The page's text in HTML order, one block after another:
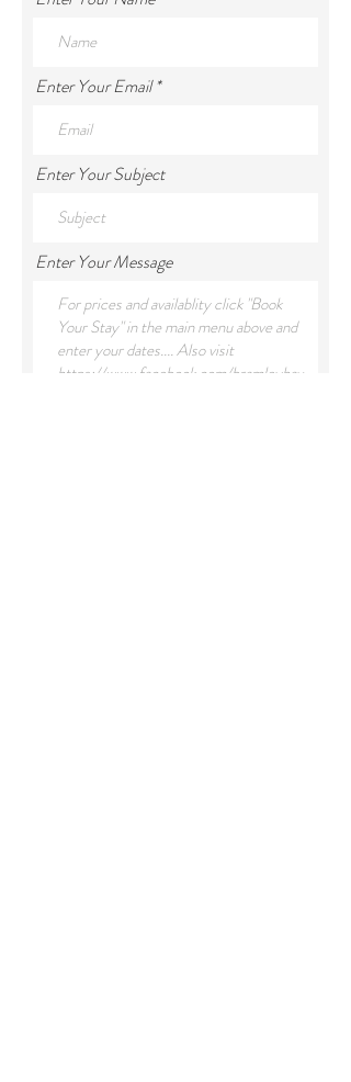
Enter Your Email
Enter Your Subject
Enter Your Message